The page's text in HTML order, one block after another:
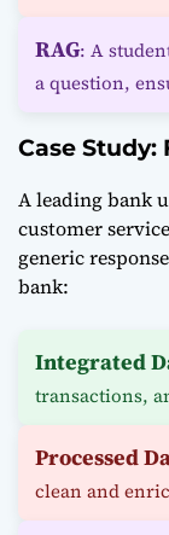
RAG: A
a question,
Case Study:
A leading bank
customer
generic
bank:
Integrated
transactions,
Processed
clean and